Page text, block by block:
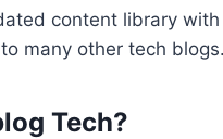
content library
many other tech blogs.
Tech?